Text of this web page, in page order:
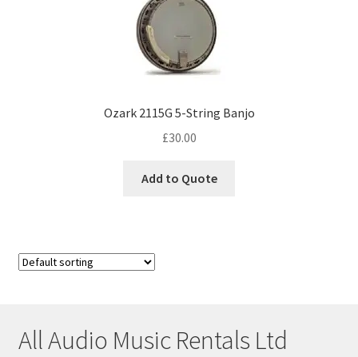
Ozark 2115G 5-String Banjo
£30.00
Add to Quote
All Audio Music Rentals Ltd